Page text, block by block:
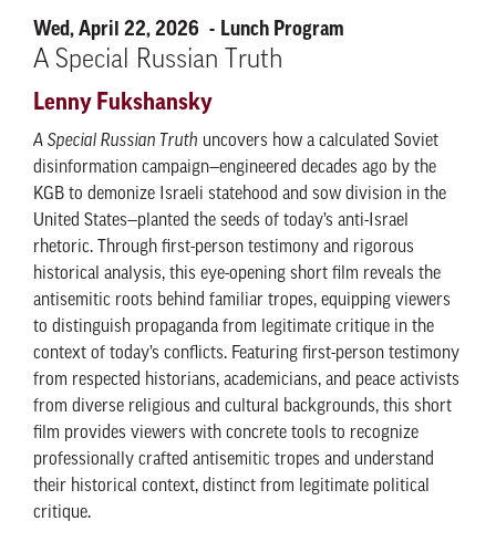
Wed, April 22, 2026 Lunch Program
A Special Russian Truth
Lenny Fukshansky
A Special Russian Truth uncovers how a calculated Soviet
disinformation campaign—engineered decades ago by the
KGB to demonize Israeli statehood and sow division in the
United States—planted the seeds of today’s anti-Israel
rhetoric. Through first-person testimony and rigorous
historical analysis, this eye-opening short film reveals the
antisemitic roots behind familiar tropes, equipping viewers
to distinguish propaganda from legitimate critique in the
context of today’s conflicts. Featuring first-person testimony
from respected historians, academicians, and peace activists
from diverse religious and cultural backgrounds, this short
film provides viewers with concrete tools to recognize
professionally crafted antisemitic tropes and understand
their historical context, distinct from legitimate political
critique.